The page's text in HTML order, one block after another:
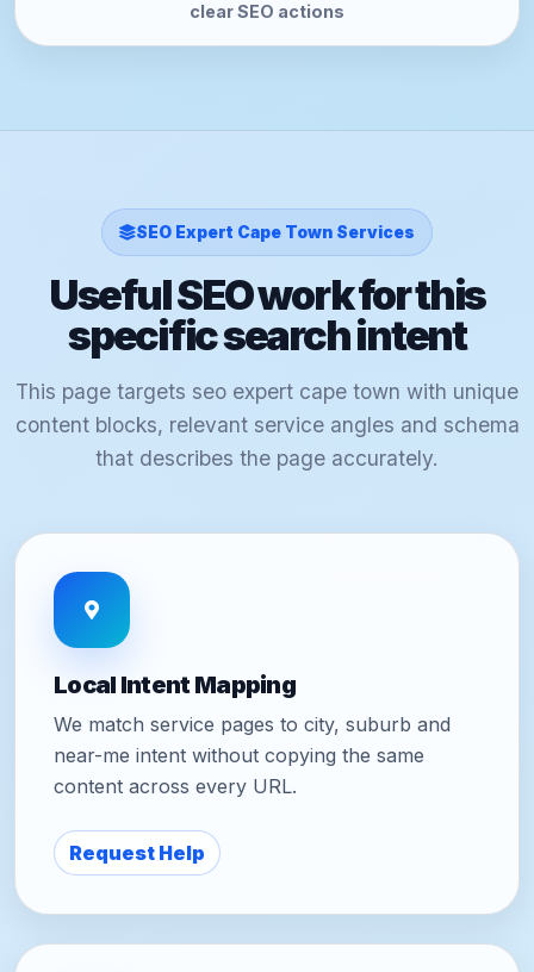
clear SEO actions
SEO Expert Cape Town Services
Useful SEO work for this
specific search intent
This page targets seo expert cape town with unique
content blocks, relevant service angles and schema
that describes the page accurately.
Local Intent Mapping
We match service pages to city, suburb and
near-me intent without copying the same
content across every URL.
Request Help